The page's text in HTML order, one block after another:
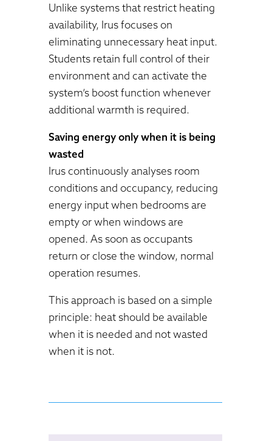
Unlike systems that restrict heating
availability, Irus focuses on
eliminating unnecessary heat input.
Students retain full control of their
environment and can activate the
system’s boost function whenever
additional warmth is required.
Saving energy only when it is being
wasted
Irus continuously analyses room
conditions and occupancy, reducing
energy input when bedrooms are
empty or when windows are
opened. As soon as occupants
return or close the window, normal
operation resumes.
This approach is based on a simple
principle: heat should be available
when it is needed and not wasted
when it is not.